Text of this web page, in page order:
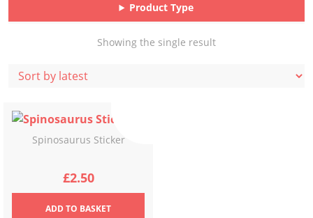
Product Type
Showing the single result
Spinosaurus Sticker
£2.50
ADDTO BASKET